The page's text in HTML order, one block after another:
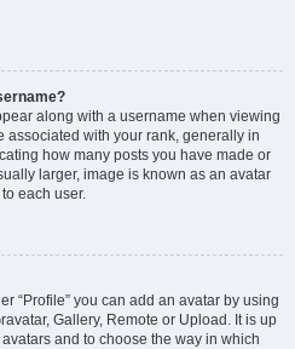
along with a username when viewing
associated with your rank, generally in
how many posts you have made or
larger, image is known as an avatar
each user.
“Profile” you can add an avatar by using
Gallery, Remote or Upload. It is up
and to choose the way in which